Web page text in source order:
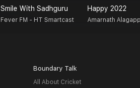
Smile With Sadhguru
Fever FM - HT Smartcast
Happy 2022
Amarnath
Boundary Talk
All About Cricket